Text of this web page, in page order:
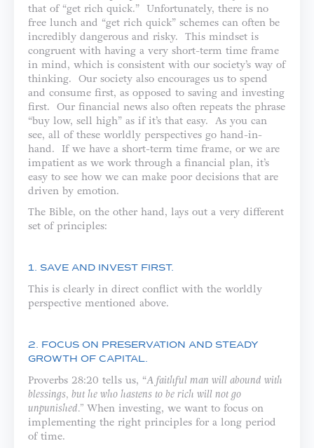
that of “get rich quick.” Unfortunately, there is no
free lunch and “get rich quick” schemes can often be
incredibly dangerous and risky. This mindset is
congruent with having a very short-term time frame
in mind, which is consistent with our society’s way of
thinking. Our society also encourages us to spend
and consume first, as opposed to saving and investing
first. Our financial news also often repeats the phrase
“buy low, sell high” as if it’s that easy. As you can
see, all of these worldly perspectives go hand-in-
hand. If we have a short-term time frame, or we are
impatient as we work through a financial plan, it’s
easy to see how we can make poor decisions that are
driven by emotion.
The Bible, on the other hand, lays out a very different
set of principles:
1. SAVE AND INVEST FIRST.
This is clearly in direct conflict with the worldly
perspective mentioned above.
2. FOCUS ON PRESERVATION AND STEADY
GROWTH OF CAPITAL.
Proverbs 28:20 tells us, “A faithful man will abound with
blessings, but he who hastens to be rich will not go
unpunished.” When investing, we want to focus on
implementing the right principles for a long period
of time.